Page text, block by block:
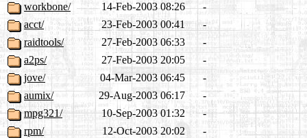
workbone/
14-Feb-2003 08:26
-
acct/
23-Feb-2003 00:41
-
raidtools/
27-Feb-2003 06:33
-
a2ps/
27-Feb-2003 20:05
-
jove/
04-Mar-2003 06:45
-
aumix/
29-Aug-2003 06:17
-
mpg321/
10-Sep-2003 01:32
-
rpm/
12-Oct-2003 20:02
-